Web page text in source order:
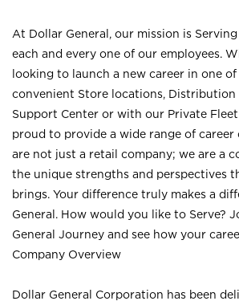
At Dollar General, our mission is
each and every one of our employees.
looking to launch a new career in one
convenient Store locations, Distribution
Support Center or with our Private Fleet
proud to provide a wide range of
are not just a retail company; we are a
the unique strengths and perspectives
brings. Your difference truly makes a
General. How would you like to Serve?
General Journey and see how your
Company Overview
Dollar General Corporation has been